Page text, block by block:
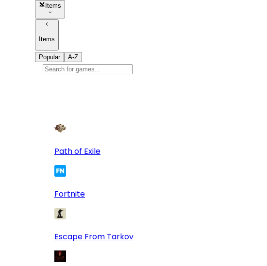
Items
Items
Popular A-Z
Path of Exile
Fortnite
Escape From Tarkov